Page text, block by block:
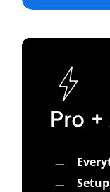
Most agencies
how AI
WolfPack
approach.
starts with a
exactly where
powered
Pro +